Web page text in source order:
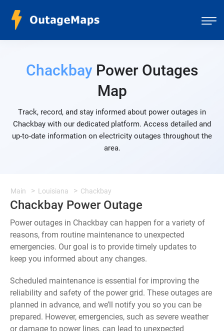
Chackbay Power Outages
Map
Track, record, and stay informed about power outages in
Chackbay with our dedicated platform. Access detailed and
up-to-date information on electricity outages throughout the
area.
Main Louisiana Chackbay
Chackbay Power Outage
Power outages in Chackbay can happen for a variety of
reasons, from routine maintenance to unexpected
emergencies. Our goal is to provide timely updates to
keep you informed about any changes.
Scheduled maintenance is essential for improving the
reliability and safety of the power grid. These outages are
planned in advance, and we’ll notify you so you can be
prepared. However, emergencies, such as severe weather
or damage to power lines, can lead to unexpected